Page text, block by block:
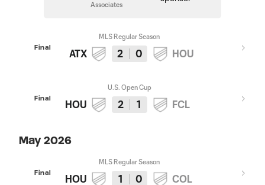
Associates
Final
MLS Regular Season
ATX 2 0 HOU
Final
U.S. Open Cup
HOU 2 1 FCL
May 2026
Final
MLS Regular Season
HOU 1 0 COL